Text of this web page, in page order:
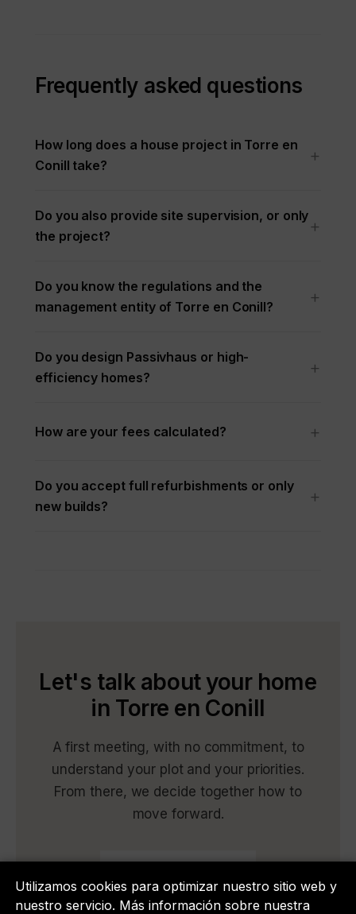
Frequently asked questions
How long does a house project in Torre en
Conill take?
Do you also provide site supervision, or only
the project?
Do you know the regulations and the
management entity of Torre en Conill?
Do you design Passivhaus or high-
efficiency homes?
How are your fees calculated?
Do you accept full refurbishments or only
new builds?
Let's talk about your home
in Torre en Conill
A first meeting, with no commitment, to
understand your plot and your priorities.
From there, we decide together how to
move forward.
Utilizamos cookies para optimizar nuestro sitio web y
nuestro servicio. Más información sobre nuestra